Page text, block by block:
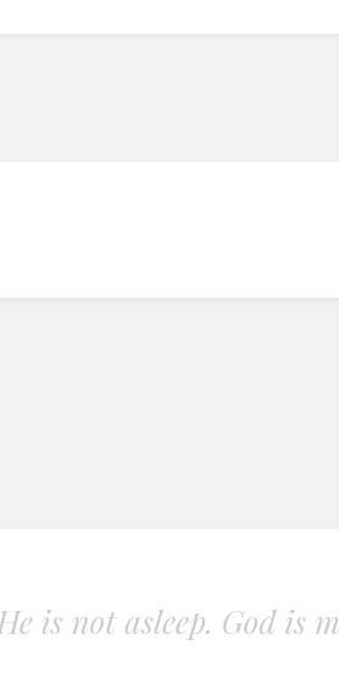
is not asleep. God is